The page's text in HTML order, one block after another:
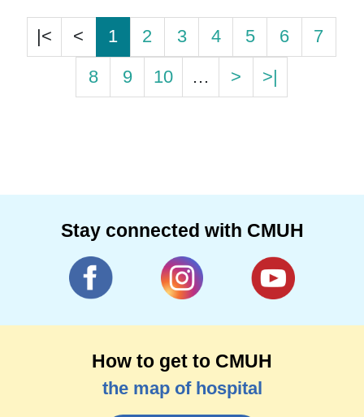
|< < 1 2 3 4 5 6
7
8
9 10 … > >|
Stay connected with CMUH
How to get to CMUH
the map of hospital